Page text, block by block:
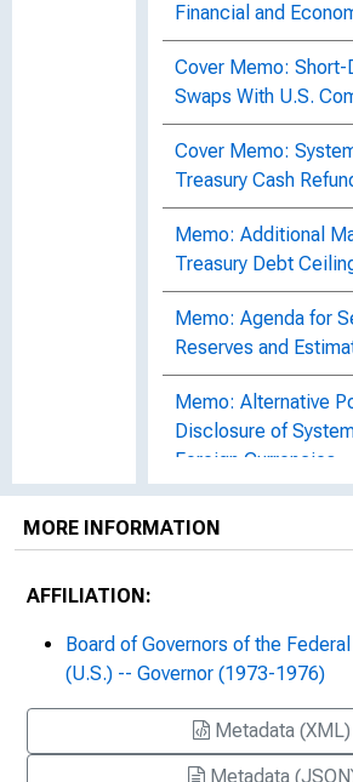
Financial and
Cover Memo:
Swaps With U.S.
Cover Memo:
Treasury Cash
Memo: Additional
Treasury Debt
Memo: Agenda for
Reserves and
Memo: Alternative
Disclosure of
Foreign Currencies
Memo: Authorization
Committee of
Memo: Comments
Secretariat's Draft
"The Committee's
Policy Directive"
MORE INFORMATION
AFFILIATION:
Board of Governors of the
(U.S.) -- Governor (1973-1976)
Metadata (XML)
Metadata